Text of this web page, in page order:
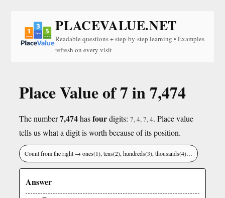
PLACEVALUE.NET
Readable questions + step-by-step learning • Examples
refresh on every visit
Place Value of 7 in 7,474
The number7,474hasfourdigits: 7, 4, 7, 4. Place value
tells us what a digit is worth because of its position.
Count from the right → ones(1), tens(2), hundreds(3), thousands(4)…
Answer